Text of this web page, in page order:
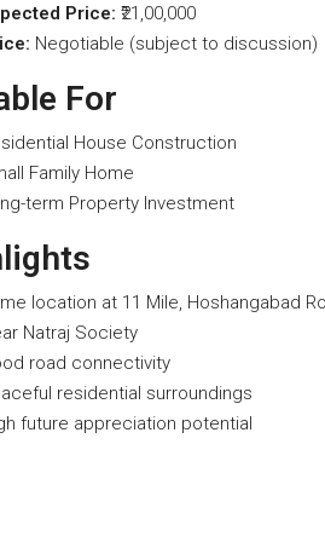
Price: ₹21,00,000
Negotiable (subject to discussion)
For
House Construction
Family Home
term Property Investment
location at 11 Mile, Hoshangabad
Natraj Society
road connectivity
residential surroundings
future appreciation potential